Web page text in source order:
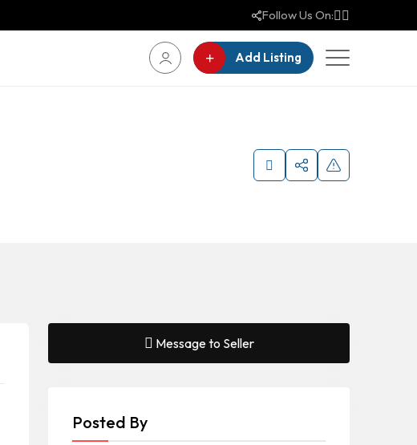
Follow Us On:
Add Listing
Message to Seller
Posted By